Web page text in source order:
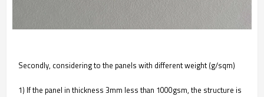
Secondly, considering to the panels with different weight (g/sqm)
1) If the panel in thickness 3mm less than 1000gsm, the structure is